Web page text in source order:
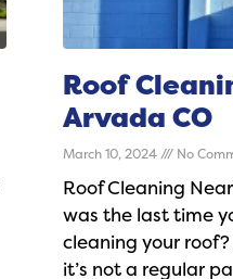
Roof
Arvada CO
March 10, 2024 No
Roof Cleaning
was the last time
cleaning your
it’s not a regular